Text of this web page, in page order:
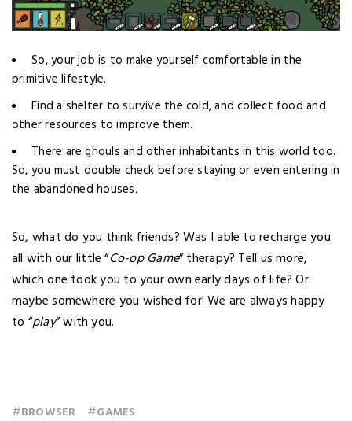
So, your job is to make yourself comfortable in the
primitive lifestyle.
Find a shelter to survive the cold, and collect food and
other resources to improve them.
There are ghouls and other inhabitants in this world too.
So, you must double check before staying or even entering in
the abandoned houses.
So, what do you think friends? Was I able to recharge you
all with our little “Co-op Game” therapy? Tell us more,
which one took you to your own early days of life? Or
maybe somewhere you wished for! We are always happy
to “play” with you.
#BROWSER #GAMES